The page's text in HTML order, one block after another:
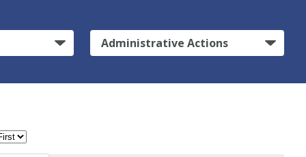
Administrative Actions